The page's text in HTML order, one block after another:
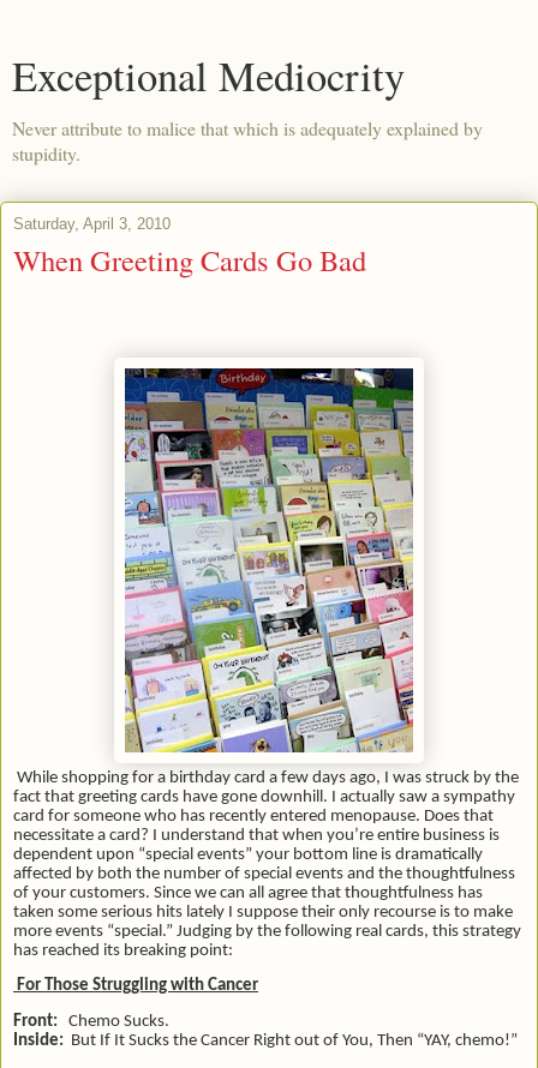
Exceptional Mediocrity
Never attribute to malice that which is adequately explained by
stupidity.
Saturday, April 3, 2010
When Greeting Cards Go Bad
While shopping for a birthday card a few days ago, I was struck by the
fact that greeting cards have gone downhill. I actually saw a sympathy
card for someone who has recently entered menopause. Does that
necessitate a card? I understand that when you’re entire business is
dependent upon “special events” your bottom line is dramatically
affected by both the number of special events and the thoughtfulness
of your customers. Since we can all agree that thoughtfulness has
taken some serious hits lately I suppose their only recourse is to make
more events “special.” Judging by the following real cards, this strategy
has reached its breaking point:
For Those Struggling with Cancer
Front:
Chemo Sucks.
Inside: But If It Sucks the Cancer Right out of You, Then “YAY, chemo!”